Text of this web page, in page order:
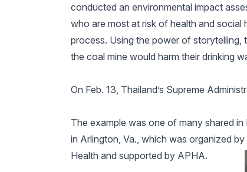
conducted an environmental impact
who are most at risk of health and
process. Using the power of
the coal mine would harm their drinking
On Feb. 13, Thailand’s Supreme
The example was one of many shared in
in Arlington, Va., which was organized
Health and supported by APHA.